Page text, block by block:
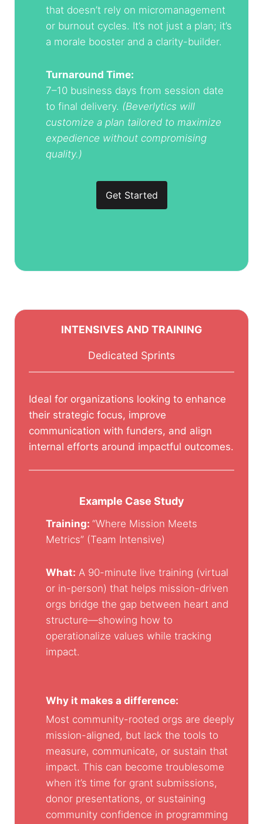
that doesn’t rely on micromanagement
or burnout cycles. It’s not just a plan; it’s
a morale booster and a clarity-builder.
Turnaround Time:
7–10 business days from session date
to final delivery. (Beverlytics will
customize a plan tailored to maximize
expedience without compromising
quality.)
Get Started
INTENSIVES AND TRAINING
Dedicated Sprints
Ideal for organizations looking to enhance
their strategic focus, improve
communication with funders, and align
internal efforts around impactful outcomes.
Example Case Study
Training: “Where Mission Meets
Metrics” (Team Intensive)
What: A 90-minute live training (virtual
or in-person) that helps mission-driven
orgs bridge the gap between heart and
structure—showing how to
operationalize values while tracking
impact.
Why it makes a difference:
Most community-rooted orgs are deeply
mission-aligned, but lack the tools to
measure, communicate, or sustain that
impact. This can become troublesome
when it’s time for grant submissions,
donor presentations, or sustaining
community confidence in programming